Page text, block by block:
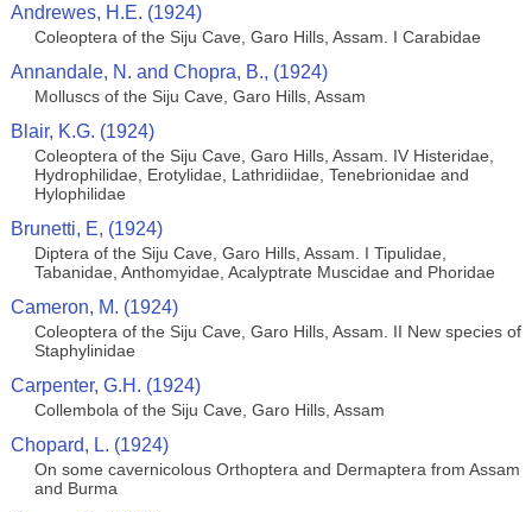
Andrewes, H.E. (1924)
Coleoptera of the Siju Cave, Garo Hills, Assam. I Carabidae
Annandale, N. and Chopra, B., (1924)
Molluscs of the Siju Cave, Garo Hills, Assam
Blair, K.G. (1924)
Coleoptera of the Siju Cave, Garo Hills, Assam. IV Histeridae,
Hydrophilidae, Erotylidae, Lathridiidae, Tenebrionidae and
Hylophilidae
Brunetti, E, (1924)
Diptera of the Siju Cave, Garo Hills, Assam. I Tipulidae,
Tabanidae, Anthomyidae, Acalyptrate Muscidae and Phoridae
Cameron, M. (1924)
Coleoptera of the Siju Cave, Garo Hills, Assam. II New species of
Staphylinidae
Carpenter, G.H. (1924)
Collembola of the Siju Cave, Garo Hills, Assam
Chopard, L. (1924)
On some cavernicolous Orthoptera and Dermaptera from Assam
and Burma